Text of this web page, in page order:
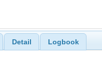
Detail Logbook